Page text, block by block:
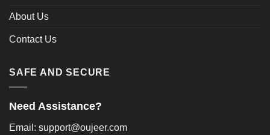
About Us
Contact Us
SAFE AND SECURE
Need Assistance?
Email: support@oujeer.com